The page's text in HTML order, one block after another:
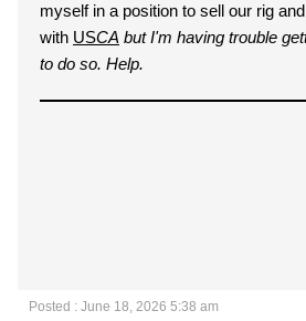
myself in a position to sell our rig
with USCA but I'm having trouble
to do so. Help.
Posted : June 18, 2026 5:38 am